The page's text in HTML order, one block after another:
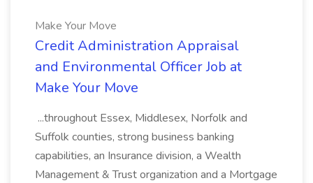
Make Your Move
Credit Administration Appraisal
and Environmental Officer Job at
Make Your Move
...throughout Essex, Middlesex, Norfolk and
Suffolk counties, strong business banking
capabilities, an Insurance division, a Wealth
Management & Trust organization and a Mortgage